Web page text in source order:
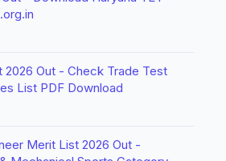
2026 Out - Check Trade Test
List PDF Download
Merit List 2026 Out -